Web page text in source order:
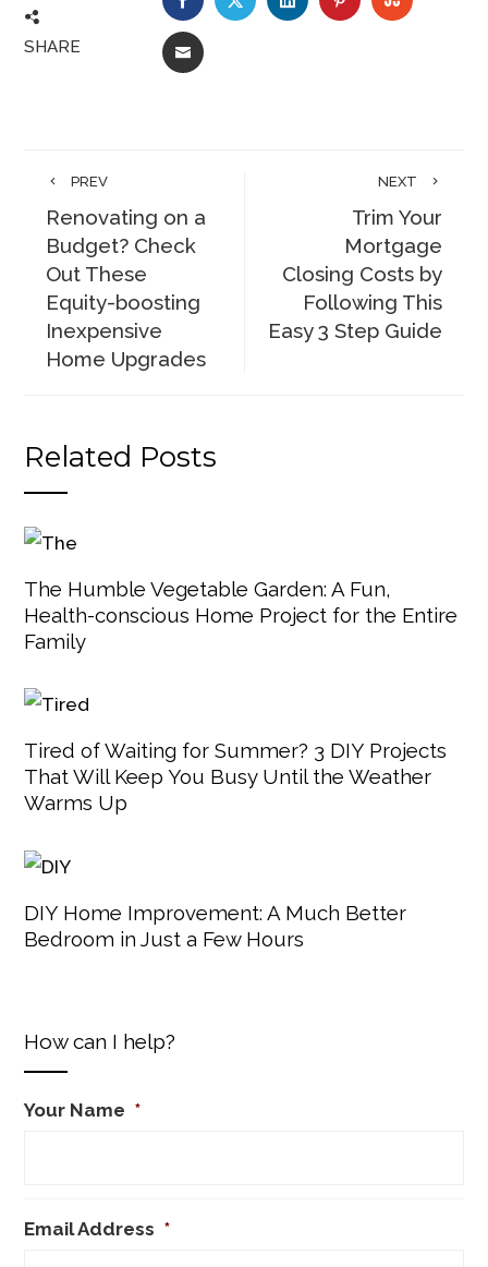
SHARE EMAIL
PREV
Renovating on a
Budget? Check
Out These
Equity-boosting
Inexpensive
Home Upgrades
NEXT
Trim Your
Mortgage
Closing Costs by
Following This
Easy 3 Step Guide
Related Posts
The Humble Vegetable Garden: A Fun,
Health-conscious Home Project for the Entire
Family
Tired of Waiting for Summer? 3 DIY Projects
That Will Keep You Busy Until the Weather
Warms Up
DIY Home Improvement: A Much Better
Bedroom in Just a Few Hours
How can I help?
Your Name *
Email Address *